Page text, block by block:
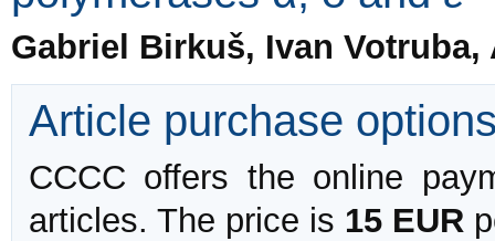
Gabriel Birkuš, Ivan
Article purchase
CCCC offers the online
articles. The price is 15 EUR